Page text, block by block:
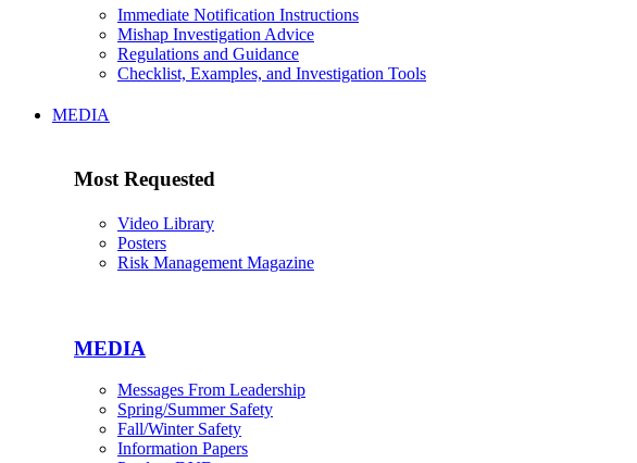
Immediate Notification Instructions
Mishap Investigation Advice
Regulations and Guidance
Checklist, Examples, and Investigation Tools
MEDIA
Most Requested
Video Library
Posters
Risk Management Magazine
MEDIA
Messages From Leadership
Spring/Summer Safety
Fall/Winter Safety
Information Papers